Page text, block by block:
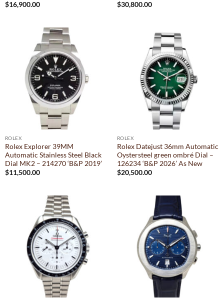
$16,900.00
$30,800.00
ROLEX
Rolex Explorer 39MM
Automatic Stainless Steel Black
Dial MK2 – 214270 ‘B&P 2019’
$11,500.00
ROLEX
Rolex Datejust 36mm Automatic
Oystersteel green ombré Dial –
126234 ‘B&P 2026’ As New
$20,500.00